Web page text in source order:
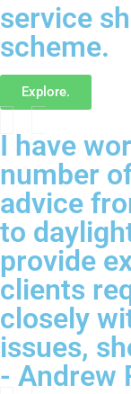
service
scheme.
Explore.
I have
number
advice
to
provide
clients
closely
issues,
- Andrew